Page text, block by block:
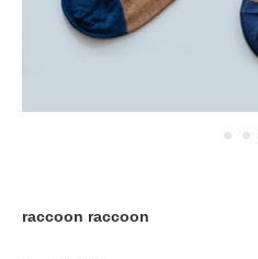
raccoon raccoon